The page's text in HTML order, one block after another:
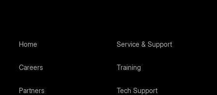
Home
Careers
Partners
Service & Support
Training
Tech Support